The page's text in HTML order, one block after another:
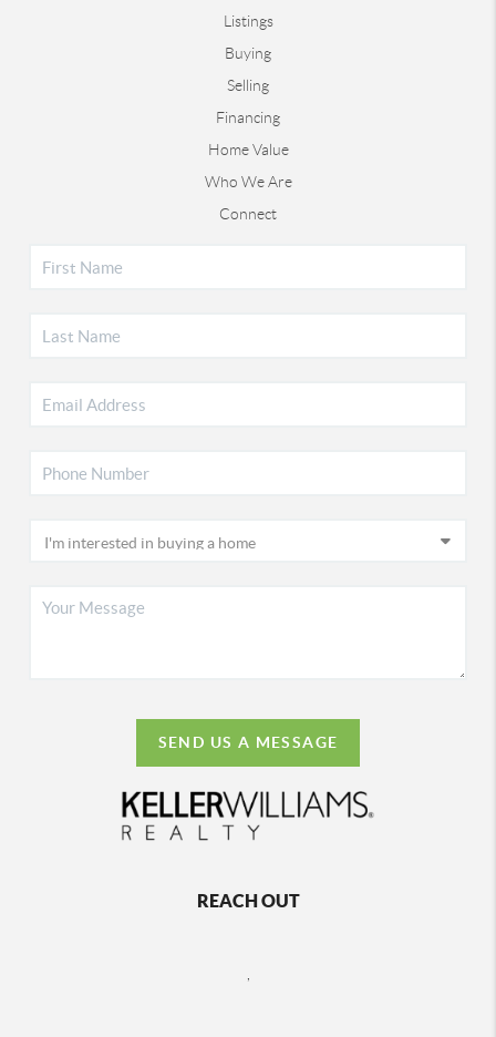
Listings
Buying
Selling
Financing
Home Value
Who We Are
Connect
SEND US A MESSAGE
REACH OUT
,